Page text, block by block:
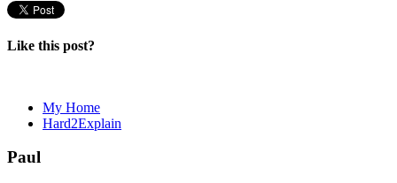
Like this post?
My Home
Hard2Explain
Paul